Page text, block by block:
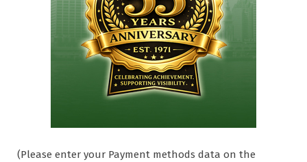
(Please enter your Payment methods data on the